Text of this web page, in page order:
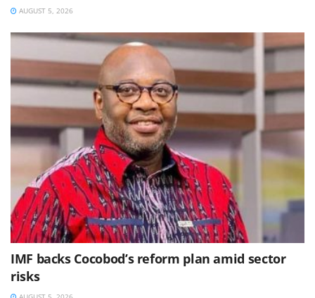
AUGUST 5, 2026
IMF backs Cocobod’s reform plan amid sector
risks